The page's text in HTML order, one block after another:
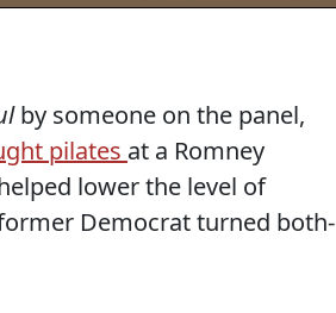
by someone on the panel,
pilates at a Romney
lower the level of
Democrat turned both-